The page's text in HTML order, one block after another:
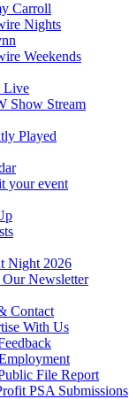
Carroll
Nights
Weekends
Live
Show Stream
Played
your event
Night 2026
Our Newsletter
Contact
With Us
File Report
PSA Submissions